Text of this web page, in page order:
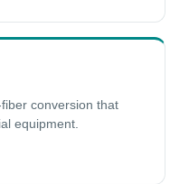
conversion that
equipment.